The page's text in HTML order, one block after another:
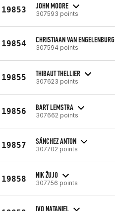
19853 JOHN MOORE
307593 points
19854 CHRISTIAAN VAN ENGELENBURG
307594 points
19855 THIBAUT THELLIER
307623 points
19856 BART LEMSTRA
307662 points
19857 SÁNCHEZ ANTON
307702 points
19858 NIK ŽUJO
307756 points
IVO NATANIEL